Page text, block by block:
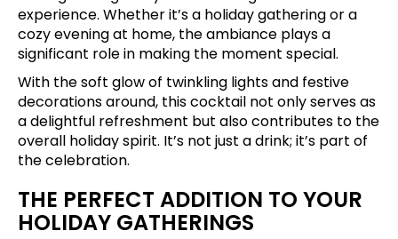
experience. Whether it’s a holiday gathering or a
cozy evening at home, the ambiance plays a
significant role in making the moment special.
With the soft glow of twinkling lights and festive
decorations around, this cocktail not only serves as
a delightful refreshment but also contributes to the
overall holiday spirit. It’s not just a drink; it’s part of
the celebration.
THE PERFECT ADDITION TO YOUR
HOLIDAY GATHERINGS